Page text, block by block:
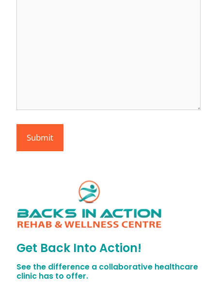
Get Back Into Action!
See the difference a collaborative healthcare
clinic has to offer.